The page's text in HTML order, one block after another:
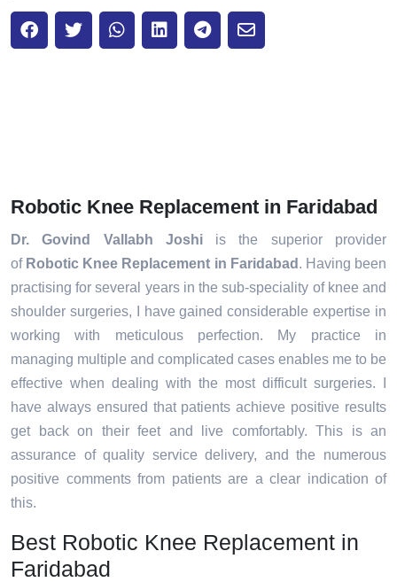
Robotic Knee Replacement in Faridabad
Dr. Govind Vallabh Joshiis the superior provider
of Robotic Knee Replacement in Faridabad . Having been
practising for several years in the sub-speciality of knee and
shoulder surgeries, I have gained considerable expertise in
working with meticulous perfection. My practice in
managing multiple and complicated cases enables me to be
effective when dealing with the most difficult surgeries. I
have always ensured that patients achieve positive results
get back on their feet and live comfortably. This is an
assurance of quality service delivery, and the numerous
positive comments from patients are a clear indication of
this.
Best Robotic Knee Replacement in
Faridabad